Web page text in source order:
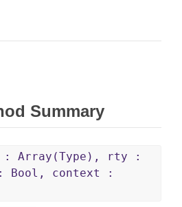
Summary
: Array(Type), rty :
Bool, context :